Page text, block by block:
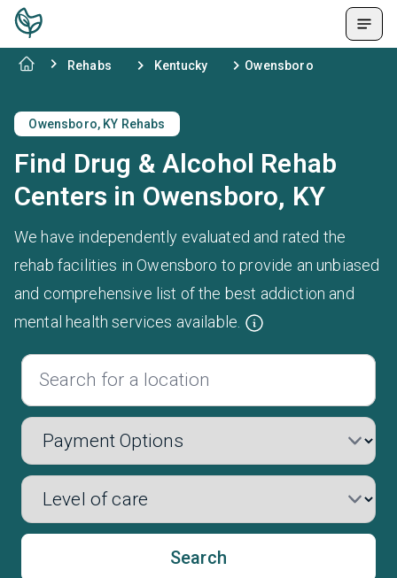
Rehabs Kentucky Owensboro
Owensboro, KY Rehabs
Find Drug & Alcohol Rehab
Centers in Owensboro, KY
We have independently evaluated and rated the
rehab facilities in Owensboro to provide an unbiased
and comprehensive list of the best addiction and
mental health services available.
Search